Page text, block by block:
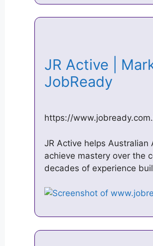
JR Active |
JobReady
https://
JR Active helps
achieve mastery over the
decades of experience